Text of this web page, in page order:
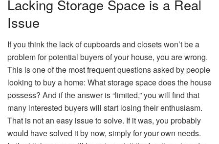
Lacking Storage Space is a Real
Issue
If you think the lack of cupboards and closets won’t be a
problem for potential buyers of your house, you are wrong.
This is one of the most frequent questions asked by people
looking to buy a home: What storage space does the house
possess? And if the answer is “limited,” you will find that
many interested buyers will start losing their enthusiasm.
That is not an easy issue to solve. If it was, you probably
would have solved it by now, simply for your own needs.